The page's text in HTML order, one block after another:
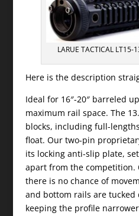
LARUE TACTICAL
Here is the description
Ideal for 16″-20″ barreled
maximum rail space. The
blocks, including full-
float. Our two-pin
its locking anti-slip plate,
apart from the competition.
there is no chance of
and bottom rails are tucked
keeping the profile